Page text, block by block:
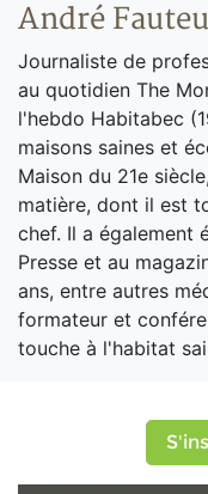
André
Journaliste de
au quotidien The
l'hebdo Habitabec
maisons saines et
Maison du 21e
matière, dont il est
chef. Il a également
Presse et au
ans, entre autres
formateur et
touche à l'habitat